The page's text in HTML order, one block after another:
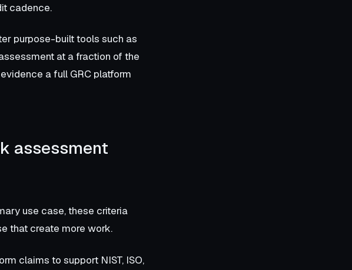
cadence.
purpose-built tools such as
at a fraction of the
a full GRC platform
assessment
use case, these criteria
that create more work.
claims to support NIST, ISO,